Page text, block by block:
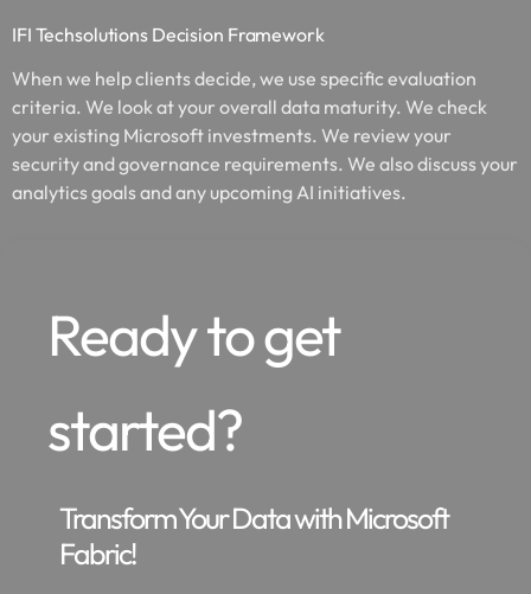
IFI Techsolutions Decision Framework
When we help clients decide, we use specific evaluation
criteria. We look at your overall data maturity. We check
your existing Microsoft investments. We review your
security and governance requirements. We also discuss your
analytics goals and any upcoming AI initiatives.
Ready to get
started?
Transform Your Data with Microsoft
Fabric!